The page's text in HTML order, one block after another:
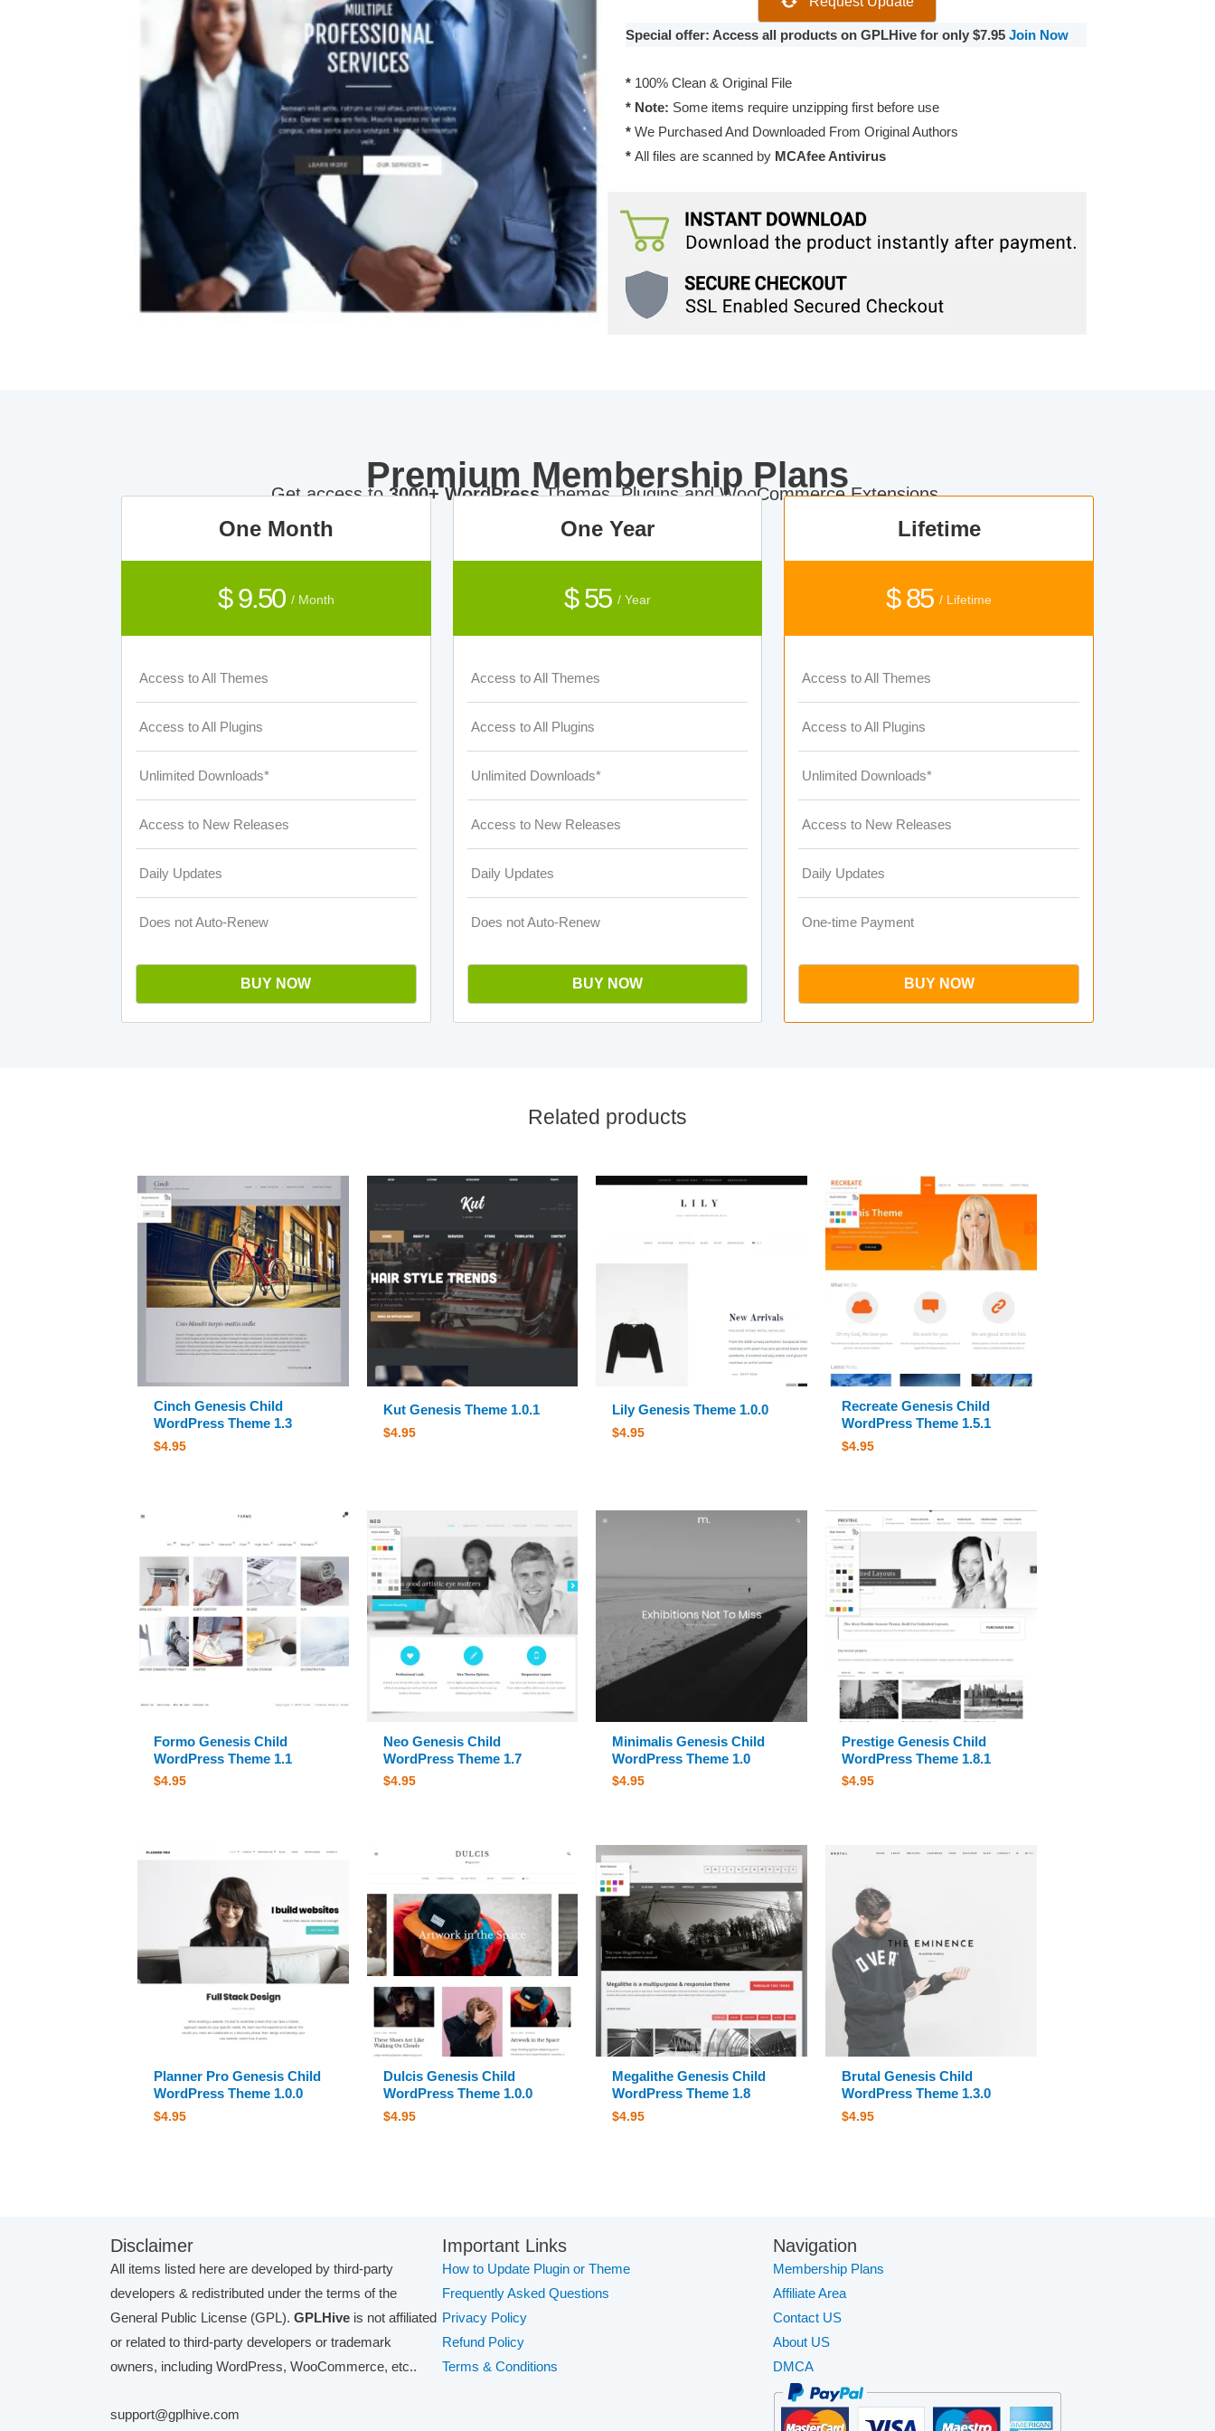
WordPress
1.0
quantity
Special offer: Access all products on GPLHive for only $7.95 Join Now
* 100% Clean & Original File
* Note: Some items require unzipping first before use
* We Purchased And Downloaded From Original Authors
* All files are scanned by MCAfee Antivirus
Premium Membership Plans
Get access to3000+ WordPressThemes, Plugins and WooCommerce Extensions.
One Month
$ 9.50 / Month
Access to All Themes
Access to All Plugins
Unlimited Downloads*
Access to New Releases
Daily Updates
Does not Auto-Renew
BUY NOW
One Year
$ 55 / Year
Access to All Themes
Access to All Plugins
Unlimited Downloads*
Access to New Releases
Daily Updates
Does not Auto-Renew
BUY NOW
Lifetime
$ 85/ Lifetime
Access to All Themes
Access to All Plugins
Unlimited Downloads*
Access to New Releases
Daily Updates
One-time Payment
BUY NOW
Related products
Cinch Genesis Child
WordPress Theme 1.3
$4.95
Kut Genesis Theme 1.0.1
$4.95
Lily Genesis Theme 1.0.0
$4.95
Recreate Genesis Child
WordPress Theme 1.5.1
$4.95
Formo Genesis Child
WordPress Theme 1.1
$4.95
Neo Genesis Child
WordPress Theme 1.7
$4.95
Minimalis Genesis Child
WordPress Theme 1.0
$4.95
Prestige Genesis Child
WordPress Theme 1.8.1
$4.95
Planner Pro Genesis Child
WordPress Theme 1.0.0
$4.95
Dulcis Genesis Child
WordPress Theme 1.0.0
$4.95
Megalithe Genesis Child
WordPress Theme 1.8
$4.95
Brutal Genesis Child
WordPress Theme 1.3.0
$4.95
Disclaimer
All items listed here are developed by third-party
developers & redistributed under the terms of the
General Public License (GPL). GPLHive is not affiliated
or related to third-party developers or trademark
owners, including WordPress, WooCommerce, etc..
support@gplhive.com
Important Links
How to Update Plugin or Theme
Frequently Asked Questions
Privacy Policy
Refund Policy
Terms & Conditions
Navigation
Membership Plans
Affiliate Area
Contact US
About US
DMCA